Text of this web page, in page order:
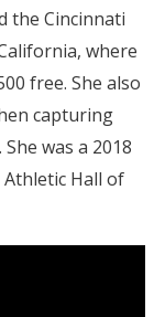
the Cincinnati
where
free. She also
capturing
was a 2018
Athletic Hall of